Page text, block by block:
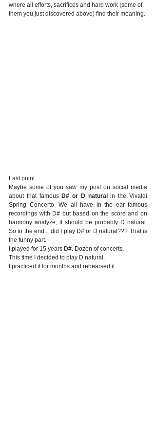
where all efforts, sacrifices and hard work (some of
them you just discovered above) find their meaning.
Last point.
Maybe some of you saw my post on social media
about that famous D# or D natural in the Vivaldi
Spring Concerto. We all have in the ear famous
recordings with D# but based on the score and on
harmony analyze, it should be probably D natural.
So in the end... did I play D# or D natural??? That is
the funny part.
I played for 15 years D#. Dozen of concerts.
This time I decided to play D natural.
I practiced it for months and rehearsed it.